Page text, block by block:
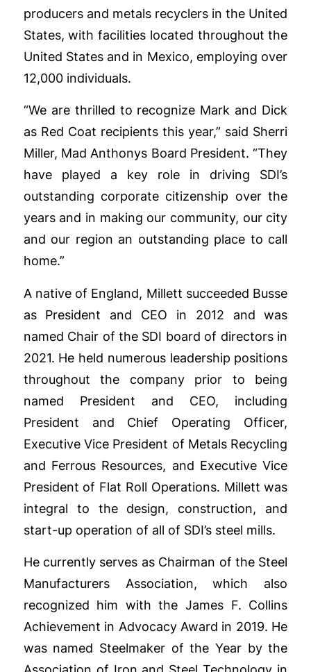
producers and metals recyclers in the United
States, with facilities located throughout the
United States and in Mexico, employing over
12,000 individuals.
“We are thrilled to recognize Mark and Dick
as Red Coat recipients this year,” said Sherri
Miller, Mad Anthonys Board President. “They
have played a key role in driving SDI’s
outstanding corporate citizenship over the
years and in making our community, our city
and our region an outstanding place to call
home.”
A native of England, Millett succeeded Busse
as President and CEO in 2012 and was
named Chair of the SDI board of directors in
2021. He held numerous leadership positions
throughout the company prior to being
named President and CEO, including
President and Chief Operating Officer,
Executive Vice President of Metals Recycling
and Ferrous Resources, and Executive Vice
President of Flat Roll Operations. Millett was
integral to the design, construction, and
start-up operation of all of SDI’s steel mills.
He currently serves as Chairman of the Steel
Manufacturers Association, which also
recognized him with the James F. Collins
Achievement in Advocacy Award in 2019. He
was named Steelmaker of the Year by the